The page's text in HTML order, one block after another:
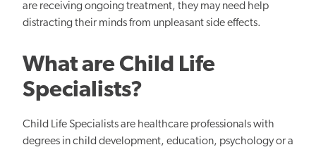
are receiving ongoing treatment, they may need help
distracting their minds from unpleasant side effects.
What are Child Life
Specialists?
Child Life Specialists are healthcare professionals with
degrees in child development, education, psychology or a